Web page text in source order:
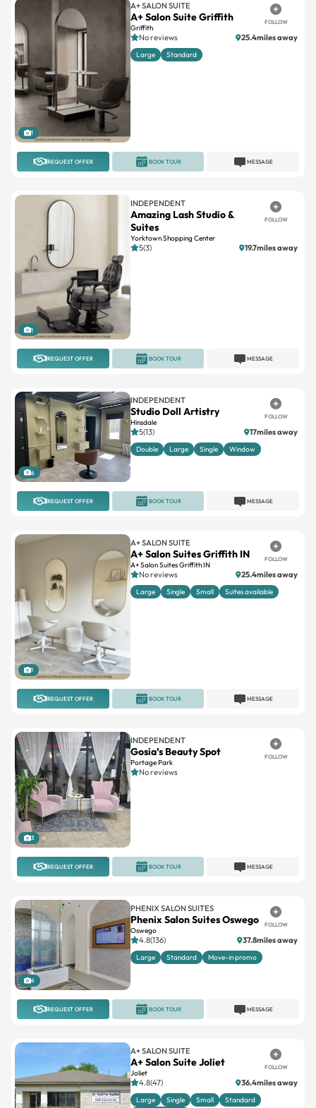
1
A+ SALON SUITE
A+ Salon Suite Griffith
Griffith
FOLLOW
No reviews 25.4miles away
Large Standard
REQUEST OFFER MESSAGE
BOOK TOUR
1
INDEPENDENT
Amazing Lash Studio &
Suites
Yorktown Shopping Center
FOLLOW
5(3) 19.7miles away
REQUEST OFFER MESSAGE
BOOK TOUR
6
INDEPENDENT
Studio Doll Artistry
Hinsdale
FOLLOW
5(13) 17miles away
Double Large Single Window
REQUEST OFFER MESSAGE
BOOK TOUR
1
A+ SALON SUITE
A+ Salon Suites Griffith IN
A+ Salon Suites Griffith IN
FOLLOW
No reviews 25.4miles away
Large Single Small Suites available
REQUEST OFFER MESSAGE
BOOK TOUR
3
INDEPENDENT
Gosia’s Beauty Spot
Portage Park
FOLLOW
No reviews
REQUEST OFFER MESSAGE
BOOK TOUR
6
PHENIX SALON SUITES
Phenix Salon Suites Oswego
Oswego
FOLLOW
4.8(136) 37.8miles away
Large Standard Move-in promo
REQUEST OFFER MESSAGE
BOOK TOUR
A+ SALON SUITE
A+ Salon Suite Joliet
Joliet
FOLLOW
4.8(47) 36.4miles away
Large Single Small Standard